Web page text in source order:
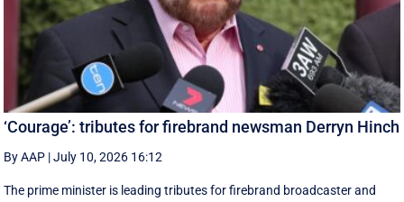
‘Courage’: tributes for firebrand newsman Derryn Hinch
By AAP |July 10, 2026 16:12
The prime minister is leading tributes for firebrand broadcaster and